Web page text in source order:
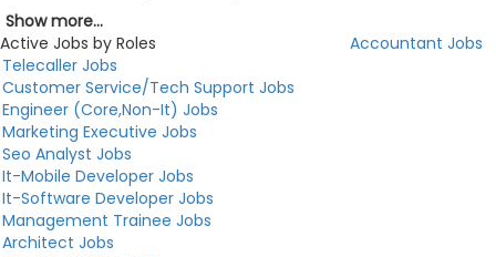
Show more...
Active Jobs by Roles
Accountant Jobs
Telecaller Jobs
Customer Service/Tech Support Jobs
Engineer (Core,Non-It) Jobs
Marketing Executive Jobs
Seo Analyst Jobs
It-Mobile Developer Jobs
It-Software Developer Jobs
Management Trainee Jobs
Architect Jobs